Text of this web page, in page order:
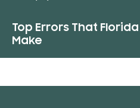
Top Errors That
Make